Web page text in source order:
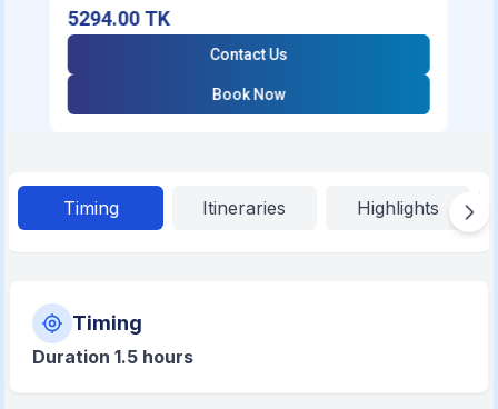
5294.00TK
Contact Us
Book Now
Timing Itineraries Highlights
Timing
Duration 1.5 hours